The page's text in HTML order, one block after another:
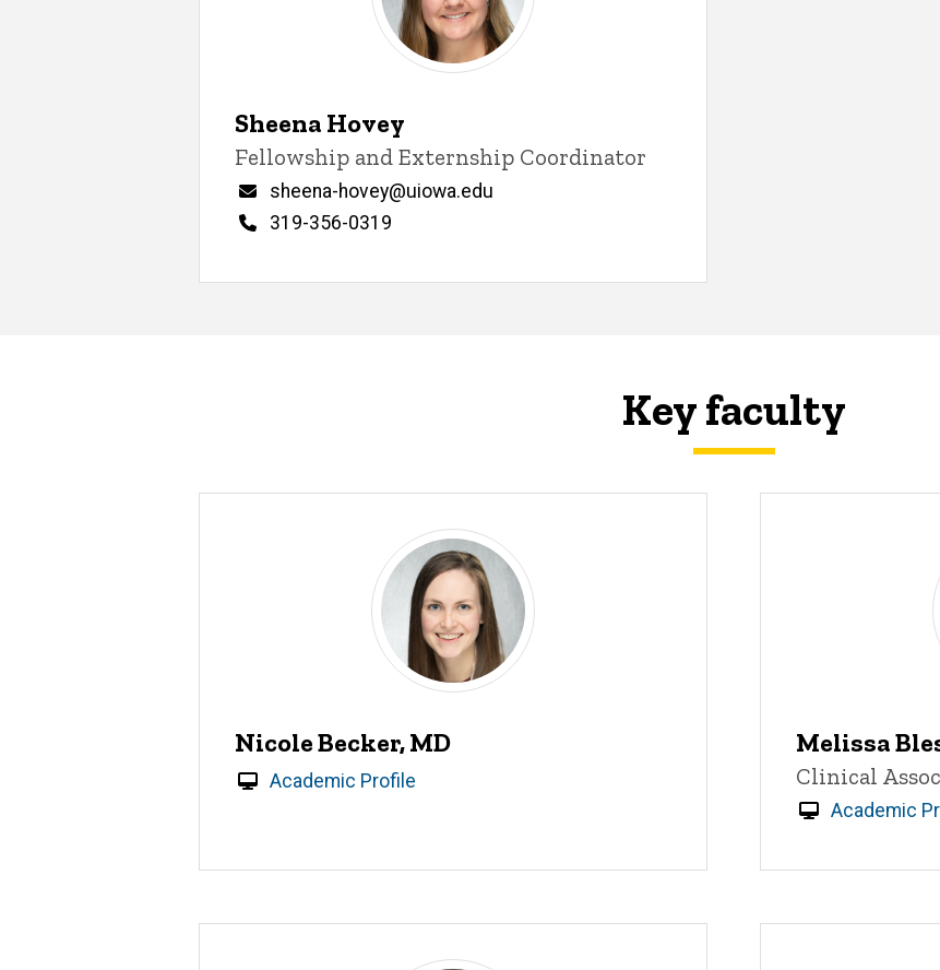
Sheena Hovey
Title/Position
Fellowship and Externship Coordinator
Email
sheena-hovey@uiowa.edu
Phone
319-356-0319
Key faculty
Nicole Becker, MD
Academic Profile
Melissa
Title/
Clinical
Academic